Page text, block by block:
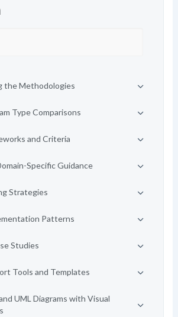
the Methodologies
Type Comparisons
and Criteria
Specific Guidance
Strategies
Patterns
Studies
Tools and Templates
UML Diagrams with Visual